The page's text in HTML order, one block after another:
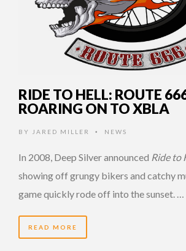
RIDE TO HELL: ROUTE
ROARING ON TO XBLA
BY JARED MILLER • NEWS
In 2008, Deep Silver announced Ride to
showing off grungy bikers and catchy
game quickly rode off into the sunset. …
READ MORE